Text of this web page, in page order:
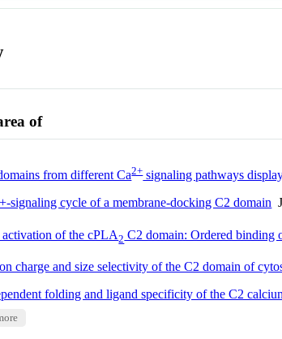
of
from different Ca2+signaling pathways
signaling cycle of a membrane-docking C2 domain
of the cPLA2 C2 domain: Ordered binding
charge and size selectivity of the C2 domain of
folding and ligand specificity of the C2